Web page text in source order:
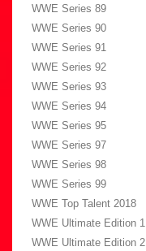
WWE Series 89
WWE Series 90
WWE Series 91
WWE Series 92
WWE Series 93
WWE Series 94
WWE Series 95
WWE Series 97
WWE Series 98
WWE Series 99
WWE Top Talent 2018
WWE Ultimate Edition 1
WWE Ultimate Edition 2